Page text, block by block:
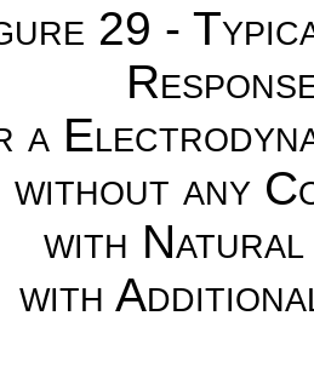
29 -
a
without any
with Natural
with